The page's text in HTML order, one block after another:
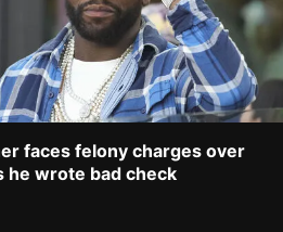
faces felony charges over
he wrote bad check